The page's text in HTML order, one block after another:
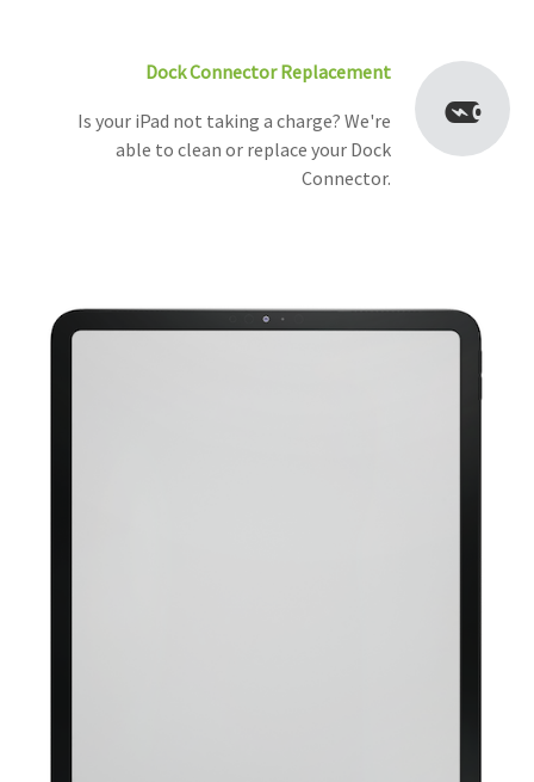
Dock Connector Replacement
Is your iPad not taking a charge? We're
able to clean or replace your Dock
Connector.